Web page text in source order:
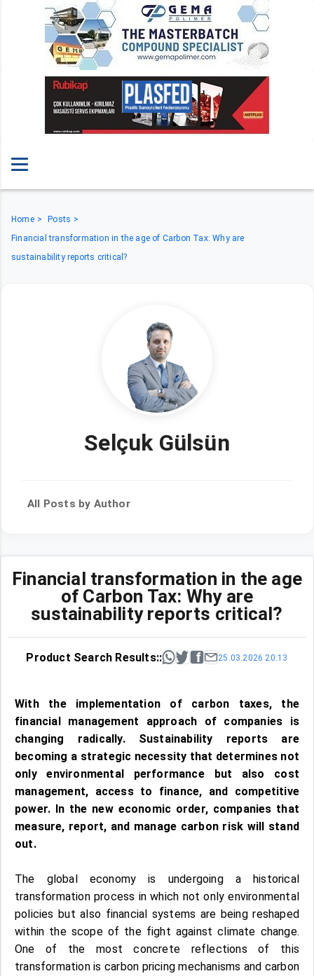
Home
Posts
Financial transformation in the age of Carbon Tax: Why are
sustainability reports critical?
Selçuk Gülsün
All Posts by Author
Financial transformation in the age
of Carbon Tax: Why are
sustainability reports critical?
Product Search Results:: 25.03.2026 20:13
With the implementation of carbon taxes, the
financial management approach of companies is
changing radically. Sustainability reports are
becoming a strategic necessity that determines not
only environmental performance but also cost
management, access to finance, and competitive
power. In the new economic order, companies that
measure, report, and manage carbon risk will stand
out.
The global economy is undergoing a historical
transformation process in which not only environmental
policies but also financial systems are being reshaped
within the scope of the fight against climate change.
One of the most concrete reflections of this
transformation is carbon pricing mechanisms and carbon